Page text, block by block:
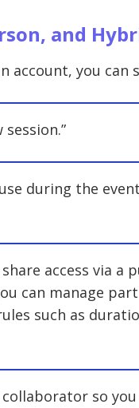
and
account, you can
during the
access via a
can manage
such as
so you